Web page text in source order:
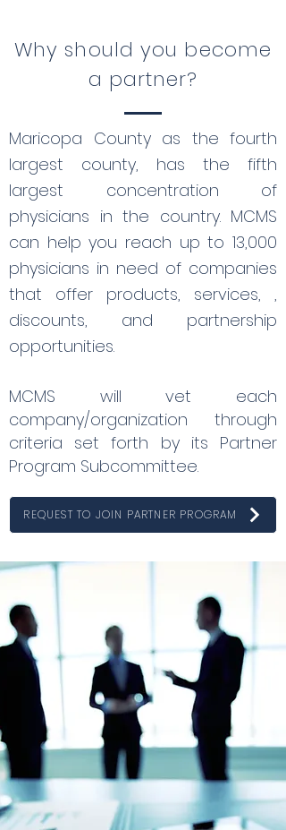
Why should you become
a partner?
Maricopa County as the fourth
largest county, has the fifth
largest concentration of
physicians in the country. MCMS
can help you reach up to 13,000
physicians in need of companies
that offer products, services, ,
discounts, and partnership
opportunities.
MCMS will vet each
company/organization through
criteria set forth by its Partner
Program Subcommittee.
REQUEST TO JOIN PARTNER PROGRAM